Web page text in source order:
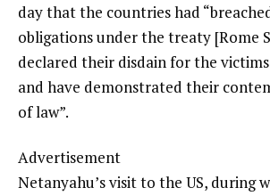
day that the countries had
obligations under the treaty [Rome
declared their disdain for the
and have demonstrated their
of law”.
Advertisement
Netanyahu’s visit to the US, during